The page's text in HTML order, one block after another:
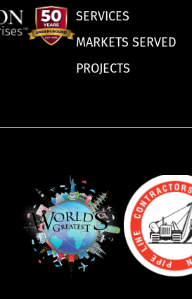
SERVICES
MARKETS SERVED
PROJECTS